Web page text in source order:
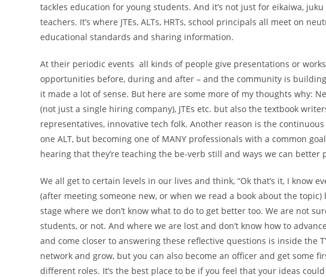
tackles education for young students. And it’s not just for eikaiwa,
teachers. It’s where JTEs, ALTs, HRTs, school principals all meet on
educational standards and sharing information.
At their periodic events all kinds of people give presentations or
opportunities before, during and after – and the community is
it made a lot of sense. But here are some more of my thoughts why:
(not just a single hiring company), JTEs etc. but also the textbook
representatives, innovative tech folk. Another reason is the
one ALT, but becoming one of MANY professionals with a common
hearing that they’re teaching the be-verb still and ways we can
We all get to certain levels in our lives and think, “Ok that’s it, I know
(after meeting someone new, or when we read a book about the
stage where we don’t know what to do to get better too. We are not
students, or not. And where we are lost and don’t know how to
and come closer to answering these reflective questions is inside the
network and grow, but you can also become an officer and get some
different roles. It’s the best place to be if you feel that your ideas